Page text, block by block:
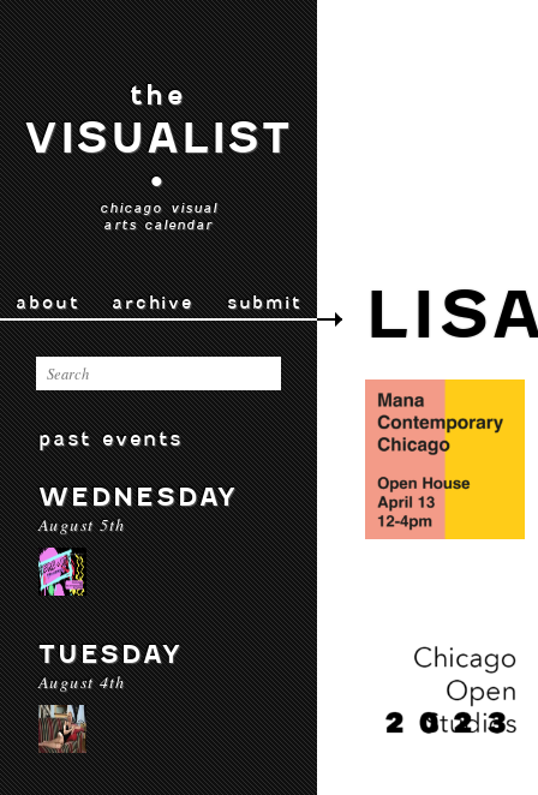
the
VISUALIST
•
chicago visual
arts calendar
about archive submit
past events
WEDNESDAY
August 5th
TUESDAY
August 4th